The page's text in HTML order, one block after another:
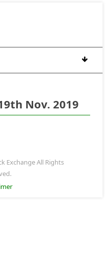
Nov. 2019
Exchange All Rights